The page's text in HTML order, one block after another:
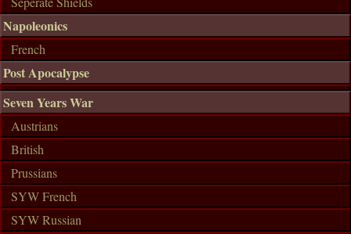
Napoleonics
French
Post Apocalypse
Seven Years War
Austrians
British
Prussians
SYW French
SYW Russian